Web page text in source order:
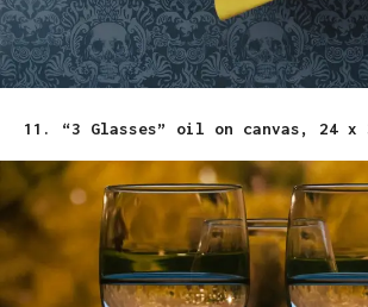
11. “3 Glasses” oil on canvas, 24 x